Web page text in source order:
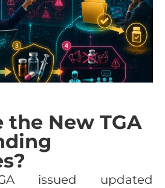
the New TGA
issued updated